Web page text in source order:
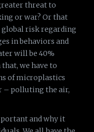
threat to
or war? Or that
risk regarding
in behaviors and
will be 40%
we have to
of microplastics
– polluting the air,
and why it